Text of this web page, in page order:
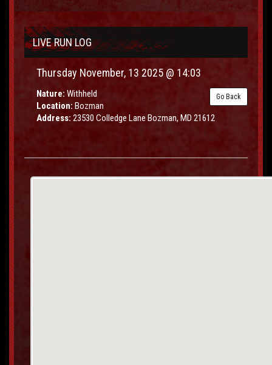
LIVE RUN LOG
Thursday November, 13 2025 @ 14:03
Go Back
Nature: Withheld
Location: Bozman
Address: 23530 Colledge Lane Bozman, MD 21612